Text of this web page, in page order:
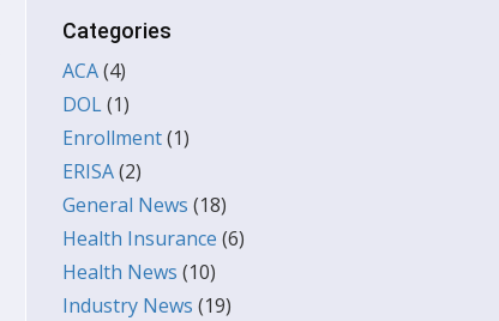
Categories
ACA(4)
DOL(1)
Enrollment(1)
ERISA(2)
General News (18)
Health Insurance (6)
Health News (10)
Industry News (19)